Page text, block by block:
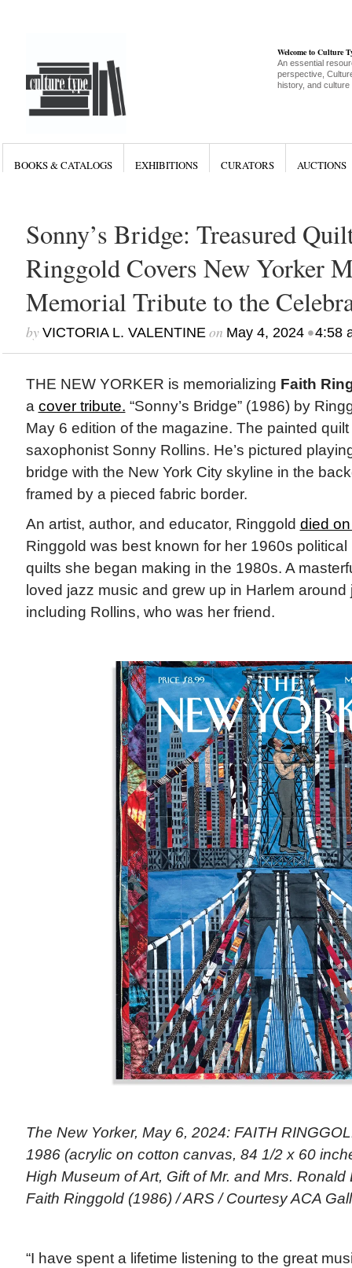
Welcome to Culture
An essential
perspective,
history, and culture
BOOKS & CATALOGS EXHIBITIONS CURATORS AUCTIONS
Sonny’s Bridge: Treasured
Ringgold Covers New Yorker
Memorial Tribute to the
by VICTORIA L. VALENTINEon May 4, 2024•4:58
THE NEW YORKER is memorializing Faith
a cover tribute. “Sonny’s Bridge” (1986) by
May 6 edition of the magazine. The painted
saxophonist Sonny Rollins. He’s pictured
bridge with the New York City skyline in the
framed by a pieced fabric border.
An artist, author, and educator, Ringgold died
Ringgold was best known for her 1960s
quilts she began making in the 1980s. A
loved jazz music and grew up in Harlem
including Rollins, who was her friend.
The New Yorker, May 6, 2024: FAITH
1986 (acrylic on cotton canvas, 84 1/2 x 60
High Museum of Art, Gift of Mr. and Mrs.
Faith Ringgold (1986) / ARS / Courtesy ACA
“I have spent a lifetime listening to the great